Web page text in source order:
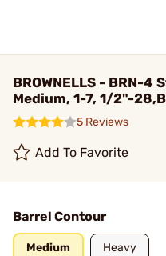
BROWNELLS - BRN-4
Medium, 1-7, 1/2"-
5 Reviews
Add To Favorite
Barrel Contour
Medium Heavy